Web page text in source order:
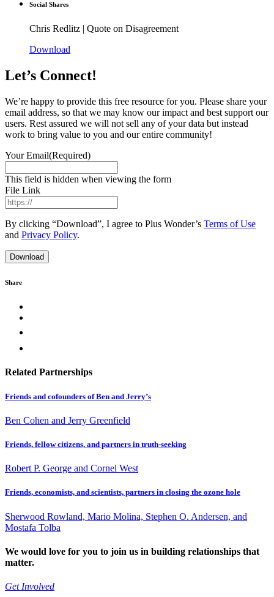
Social Shares
Chris Redlitz | Quote on Disagreement
Download
Let’s Connect!
We’re happy to provide this free resource for you. Please share your
email address, so that we may know our impact and best support our
users. Rest assured we will not sell any of your data but instead
work to bring value to you and our entire community!
Your Email(Required)
This field is hidden when viewing the form
File Link
By clicking “Download”, I agree to Plus Wonder’s Terms of Use
and Privacy Policy.
Share
Related Partnerships
Friends and cofounders of Ben and Jerry’s
Ben Cohen and Jerry Greenfield
Friends, fellow citizens, and partners in truth-seeking
Robert P. George and Cornel West
Friends, economists, and scientists, partners in closing the ozone hole
Sherwood Rowland, Mario Molina, Stephen O. Andersen, and
Mostafa Tolba
We would love for you to join us in building relationships that
matter.
Get Involved